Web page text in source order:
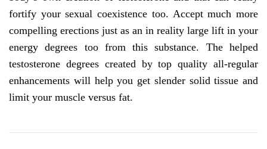
fortify your sexual coexistence too. Accept much more
compelling erections just as an in reality large lift in your
energy degrees too from this substance. The helped
testosterone degrees created by top quality all-regular
enhancements will help you get slender solid tissue and
limit your muscle versus fat.